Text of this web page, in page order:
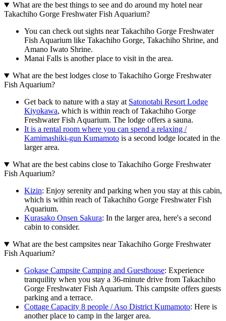
What are the best things to see and do around my hotel near
Takachiho Gorge Freshwater Fish Aquarium?
You can check out sights near Takachiho Gorge Freshwater
Fish Aquarium like Takachiho Gorge, Takachiho Shrine, and
Amano Iwato Shrine.
Manai Falls is another place to visit in the area.
What are the best lodges close to Takachiho Gorge Freshwater
Fish Aquarium?
Get back to nature with a stay at Satonotabi Resort Lodge
Kiyokawa, which is within reach of Takachiho Gorge
Freshwater Fish Aquarium. The lodge offers a sauna.
It is a rental room where you can spend a relaxing /
Kamimashiki-gun Kumamoto is a second lodge located in the
larger area.
What are the best cabins close to Takachiho Gorge Freshwater
Fish Aquarium?
Kizin: Enjoy serenity and parking when you stay at this cabin,
which is within reach of Takachiho Gorge Freshwater Fish
Aquarium.
Kurasako Onsen Sakura: In the larger area, here's a second
cabin to consider.
What are the best campsites near Takachiho Gorge Freshwater
Fish Aquarium?
Gokase Campsite Camping and Guesthouse: Experience
tranquility when you stay a 36-minute drive from Takachiho
Gorge Freshwater Fish Aquarium. This campsite offers guests
parking and a terrace.
Cottage Capacity 8 people / Aso District Kumamoto: Here is
another place to camp in the larger area.